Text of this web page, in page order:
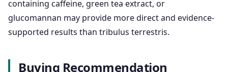
containing caffeine, green tea extract, or
glucomannan may provide more direct and evidence-
supported results than tribulus terrestris.
Buying Recommendation